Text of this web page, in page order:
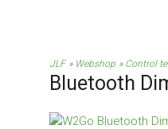
JLF Webshop Control
Bluetooth